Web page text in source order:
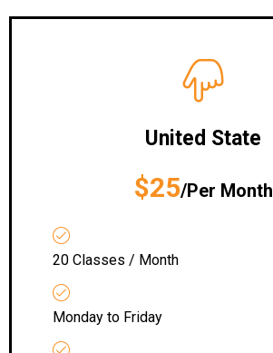
United State
$25/Per Month
20 Classes / Month
Monday to Friday